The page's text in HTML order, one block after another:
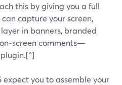
this by giving you a full
capture your screen,
in banners, branded
comments—
expect you to assemble your